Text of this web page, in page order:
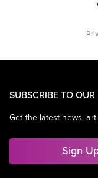
SUBSCRIBE TO OUR
Get the latest news,
Sign